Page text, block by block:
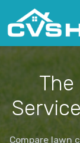
Compare lawn